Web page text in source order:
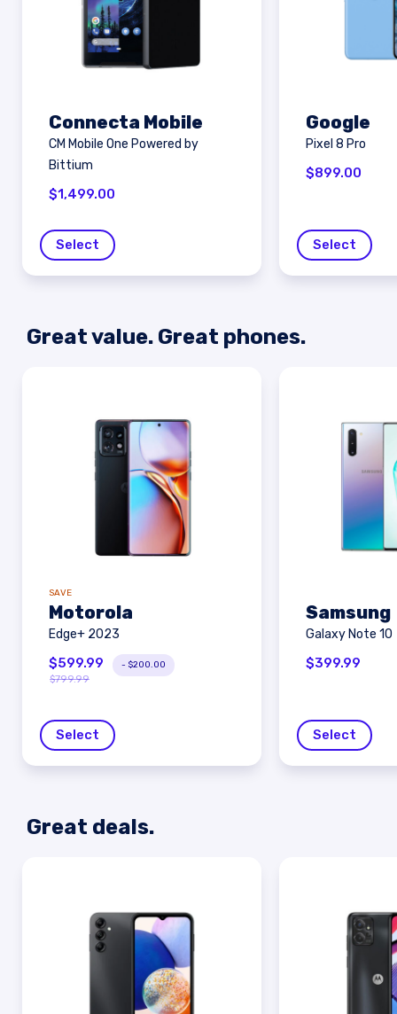
Connecta Mobile
CM Mobile One Powered by
Bittium
$1,499.00
Select
Google
Pixel 8 Pro
$899.00
Select
Great value. Great phones.
SAVE
Motorola
Edge+ 2023
$599.99
$799.99
- $200.00
Select
Samsung
Galaxy Note 10
$399.99
Select
Great deals.